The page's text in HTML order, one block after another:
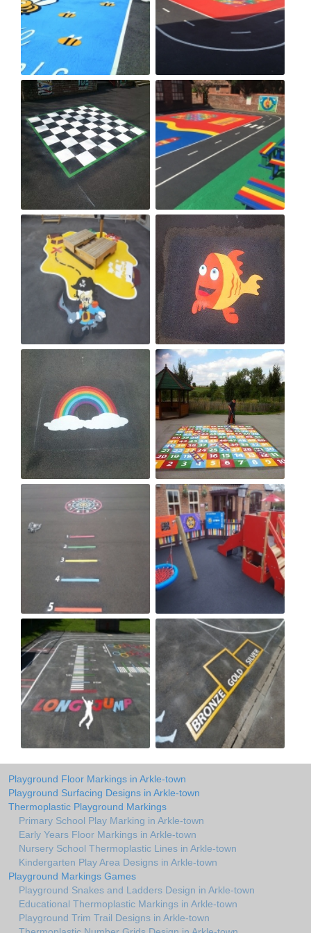
Playground Floor Markings in Arkle-town
Playground Surfacing Designs in Arkle-town
Thermoplastic Playground Markings
Primary School Play Marking in Arkle-town
Early Years Floor Markings in Arkle-town
Nursery School Thermoplastic Lines in Arkle-town
Kindergarten Play Area Designs in Arkle-town
Playground Markings Games
Playground Snakes and Ladders Design in Arkle-town
Educational Thermoplastic Markings in Arkle-town
Playground Trim Trail Designs in Arkle-town